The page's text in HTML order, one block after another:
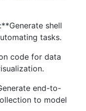
shell
tasks.
code for data
end-to-
to model